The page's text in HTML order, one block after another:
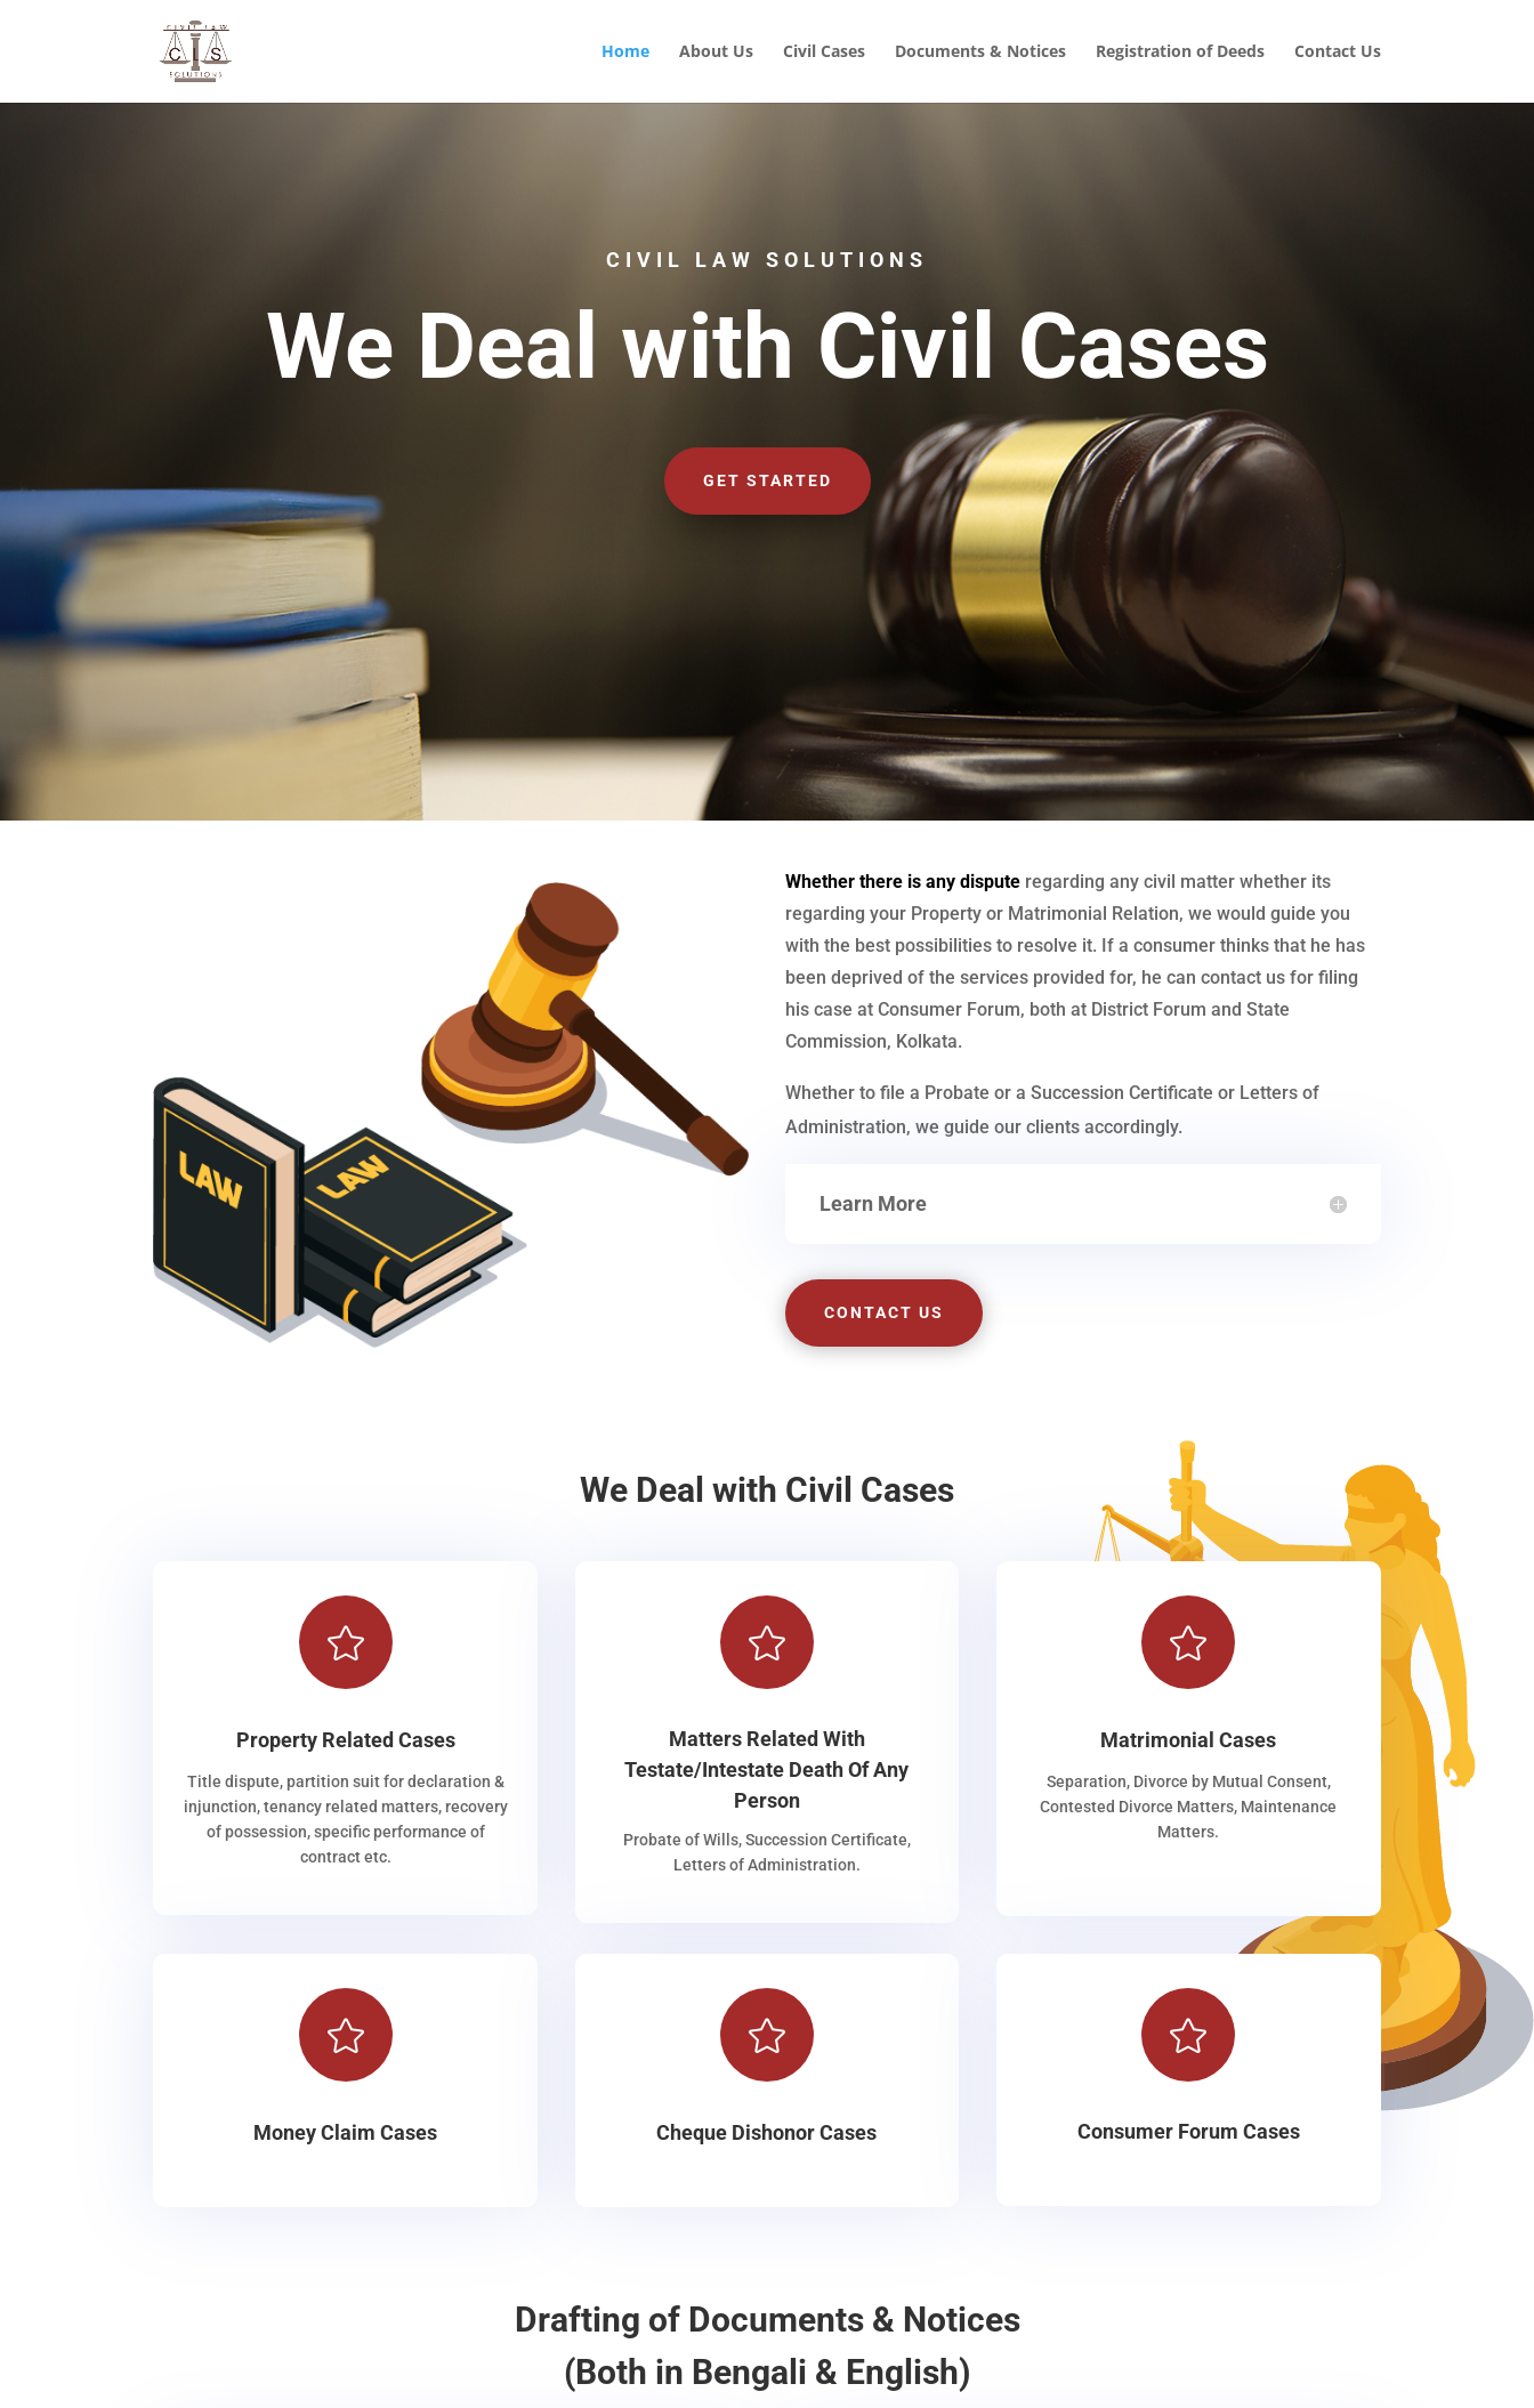
Home About Us Civil Cases Documents & Notices Registration of Deeds Contact Us
CIVIL LAW SOLUTIONS
We Deal with Civil Cases
GET STARTED
Whether there is any dispute regarding any civil matter whether its
regarding your Property or Matrimonial Relation, we would guide you
with the best possibilities to resolve it. If a consumer thinks that he has
been deprived of the services provided for, he can contact us for filing
his case at Consumer Forum, both at District Forum and State
Commission, Kolkata.
Whether to file a Probate or a Succession Certificate or Letters of
Administration, we guide our clients accordingly.
Learn More
CONTACT US
We Deal with Civil Cases

Property Related Cases
Title dispute, partition suit for declaration &
injunction, tenancy related matters, recovery
of possession, specific performance of
contract etc.

Matters Related With
Testate/Intestate Death Of Any
Person
Probate of Wills, Succession Certificate,
Letters of Administration.

Matrimonial Cases
Separation, Divorce by Mutual Consent,
Contested Divorce Matters, Maintenance
Matters.

Money Claim Cases

Cheque Dishonor Cases

Consumer Forum Cases
Drafting of Documents & Notices
(Both in Bengali & English)